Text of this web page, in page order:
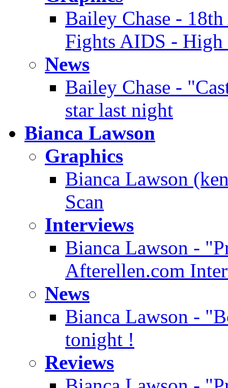
Bailey Chase -
Fights AIDS - High
News
Bailey Chase -
star last night
Bianca Lawson
Graphics
Bianca Lawson
Scan
Interviews
Bianca Lawson -
Afterellen.com
News
Bianca Lawson -
tonight !
Reviews